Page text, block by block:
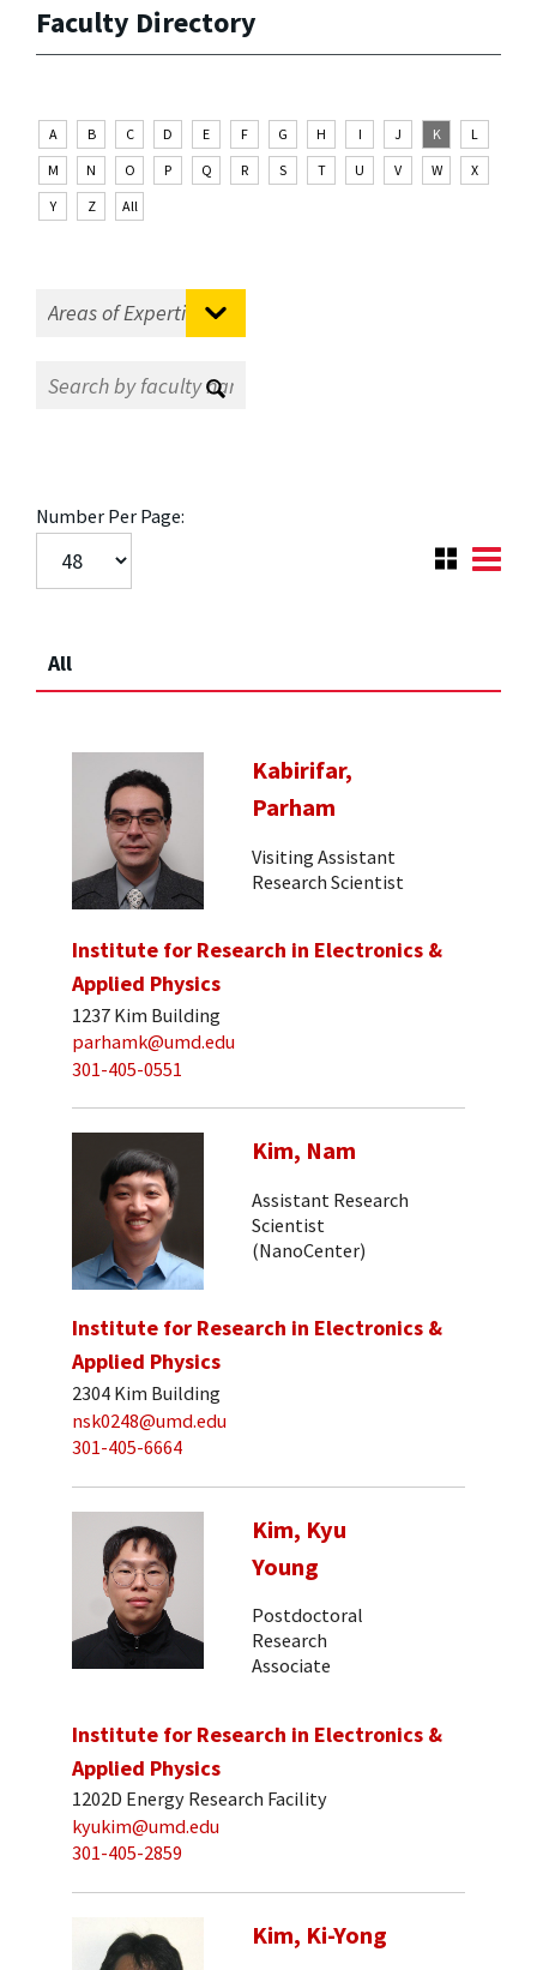
Faculty Directory
A B C D E F G H I J K
L
M
N O P Q R S T U V W
X
Y
Z All
Number Per Page:
All
Kabirifar,
Parham
Visiting Assistant
Research Scientist
Institute for Research in Electronics &
Applied Physics
1237 Kim Building
parhamk@umd.edu
301-405-0551
Kim, Nam
Assistant Research
Scientist
(NanoCenter)
Institute for Research in Electronics &
Applied Physics
2304 Kim Building
nsk0248@umd.edu
301-405-6664
Kim, Kyu
Young
Postdoctoral
Research
Associate
Institute for Research in Electronics &
Applied Physics
1202D Energy Research Facility
kyukim@umd.edu
301-405-2859
Kim, Ki-Yong